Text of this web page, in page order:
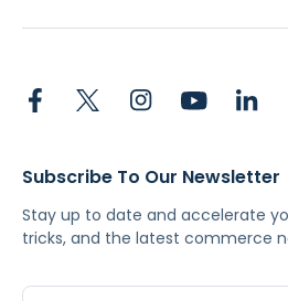
Subscribe To Our Newsletter
Stay up to date and accelerate
tricks, and the latest commerce